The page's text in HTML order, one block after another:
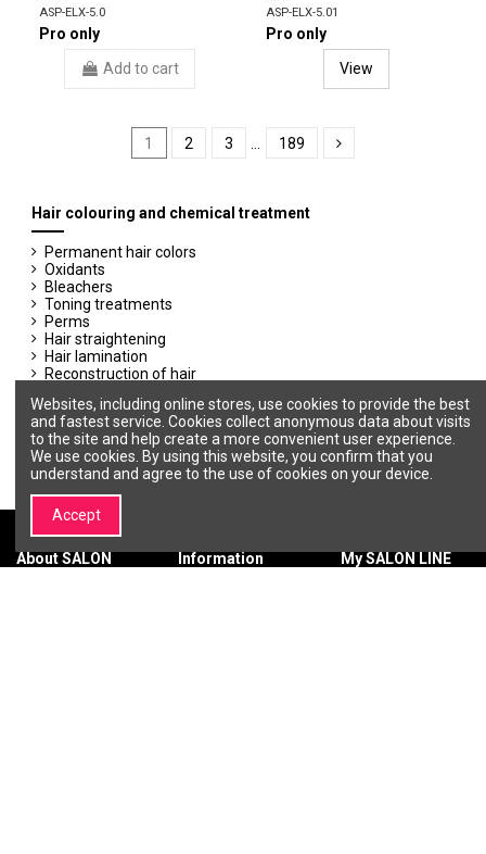
ASP-ELX-5.0
Pro only
Add to cart
ASP-ELX-5.01
Pro only
View
1 2 3 189
Hair colouring and chemical treatment
Permanent hair colors
Oxidants
Bleachers
Toning treatments
Perms
Hair straightening
Hair lamination
Reconstruction of hair
Toning hair colors
About SALON
Information My SALON LINE
Websites, including online stores, use cookies to provide the best
and fastest service. Cookies collect anonymous data about visits
to the site and help create a more convenient user experience.
We use cookies. By using this website, you confirm that you
understand and agree to the use of cookies on your device.
Accept